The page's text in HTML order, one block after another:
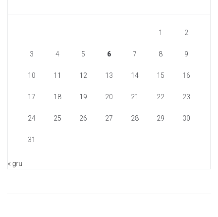
1 2
3 4 5 6 7 8 9
10 11 12 13 14 15 16
17 18 19 20 21 22 23
24 25 26 27 28 29 30
31
« gru